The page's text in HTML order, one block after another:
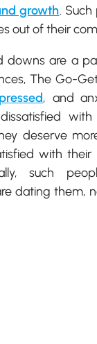
growth. Such
out of their
downs are a
The Go-
, and
deserve
with their
such
dating them,